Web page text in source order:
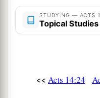
STUDYING — ACTS
Topical Studies
<< Acts 14:24